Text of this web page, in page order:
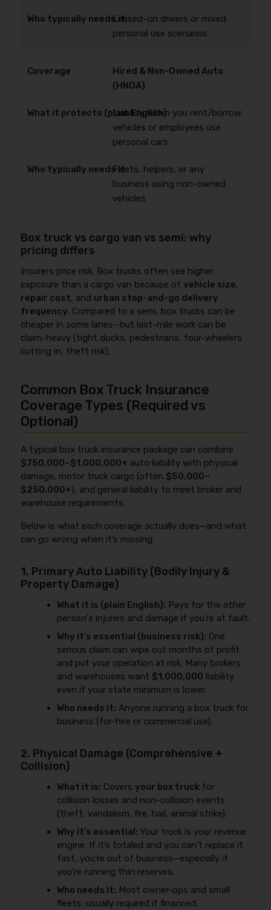
Leased-on drivers or mixed
personal use scenarios
Hired & Non-Owned Auto
(HNOA)
Liability when you rent/borrow
vehicles or employees use
personal cars
Fleets, helpers, or any
business using non-owned
vehicles
Box truck vs cargo van vs semi: why
pricing differs
Insurers price risk. Box trucks often see higher
exposure than a cargo van because of vehicle size,
repair cost, and urban stop-and-go delivery
frequency. Compared to a semi, box trucks can be
cheaper in some lanes—but last-mile work can be
claim-heavy (tight docks, pedestrians, four-wheelers
cutting in, theft risk).
Common Box Truck Insurance
Coverage Types (Required vs
Optional)
A typical box truck insurance package can combine
$750,000–$1,000,000+ auto liability with physical
damage, motor truck cargo (often $50,000–
$250,000+), and general liability to meet broker and
warehouse requirements.
Below is what each coverage actually does—and what
can go wrong when it’s missing.
1. Primary Auto Liability (Bodily Injury &
Property Damage)
What it is (plain English): Pays for the other
person’s injuries and damage if you’re at fault.
Why it’s essential (business risk): One
serious claim can wipe out months of profit
and put your operation at risk. Many brokers
and warehouses want $1,000,000 liability
even if your state minimum is lower.
Who needs it: Anyone running a box truck for
business (for-hire or commercial use).
2. Physical Damage (Comprehensive +
Collision)
What it is: Covers your box truck for
collision losses and non-collision events
(theft, vandalism, fire, hail, animal strike).
Why it’s essential: Your truck is your revenue
engine. If it’s totaled and you can’t replace it
fast, you’re out of business—especially if
you’re running thin reserves.
Who needs it: Most owner-ops and small
fleets; usually required if financed.